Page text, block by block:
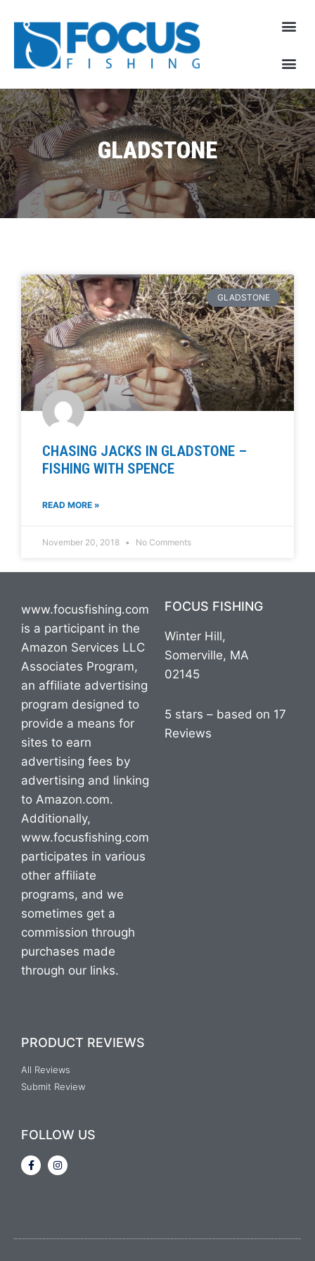
GLADSTONE
GLADSTONE
CHASING JACKS IN GLADSTONE –
FISHING WITH SPENCE
READ MORE »
November 20, 2018 No Comments
www.focusfishing.com
is a participant in the
Amazon Services LLC
Associates Program,
an affiliate advertising
program designed to
provide a means for
sites to earn
advertising fees by
advertising and linking
to Amazon.com.
Additionally,
www.focusfishing.com
participates in various
other affiliate
programs, and we
sometimes get a
commission through
purchases made
through our links.
FOCUS FISHING
Winter Hill,
Somerville, MA
02145
5 stars – based on 17
Reviews
PRODUCT REVIEWS
All Reviews
Submit Review
FOLLOW US